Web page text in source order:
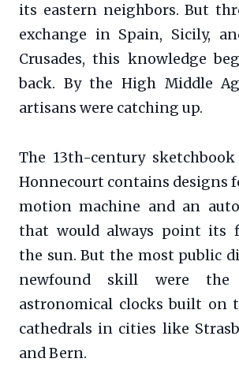
its eastern neighbors. But
exchange in Spain, Sicily,
Crusades, this knowledge
back. By the High Middle
artisans were catching up.
The 13th-century
Honnecourt contains designs
motion machine and an
that would always point its
the sun. But the most public
newfound skill were the
astronomical clocks built on
cathedrals in cities like
and Bern.